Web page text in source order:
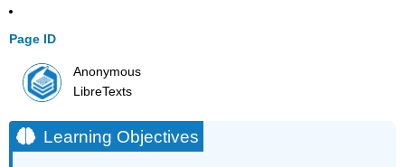
Page ID
Anonymous
LibreTexts
Learning Objectives